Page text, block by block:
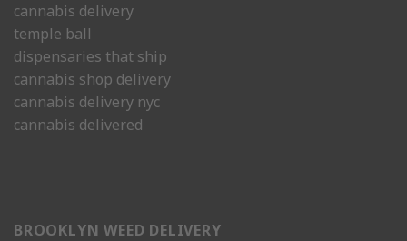
cannabis delivery
temple ball
dispensaries that ship
cannabis shop delivery
cannabis delivery nyc
cannabis delivered
BROOKLYN WEED DELIVERY